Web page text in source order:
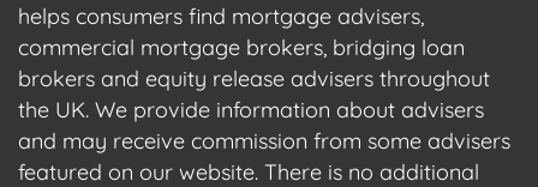
helps consumers find mortgage advisers,
commercial mortgage brokers, bridging loan
brokers and equity release advisers throughout
the UK. We provide information about advisers
and may receive commission from some advisers
featured on our website. There is no additional